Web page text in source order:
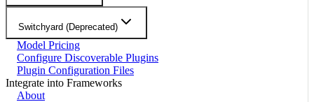
Switchyard (Deprecated)
Model Pricing
Configure Discoverable Plugins
Plugin Configuration Files
Integrate into Frameworks
About